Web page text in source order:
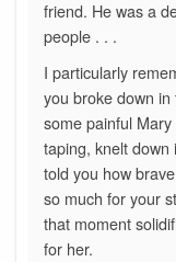
friend. He was a
people . . .
I particularly
you broke down
some painful
taping, knelt
told you how
so much for your
that moment
for her.